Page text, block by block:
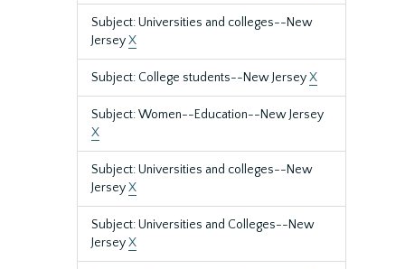
Subject: Universities and colleges--New
JerseyX
Subject: College students--New JerseyX
Subject: Women--Education--New Jersey
X
Subject: Universities and colleges--New
JerseyX
Subject: Universities and Colleges--New
JerseyX